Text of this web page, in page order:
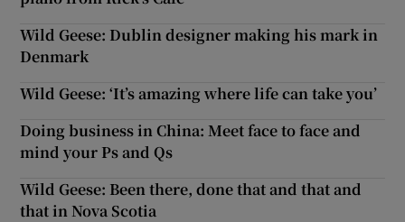
Wild Geese: Dublin designer making his mark in
Denmark
Wild Geese: ‘It’s amazing where life can take you’
Doing business in China: Meet face to face and
mind your Ps and Qs
Wild Geese: Been there, done that and that and
that in Nova Scotia